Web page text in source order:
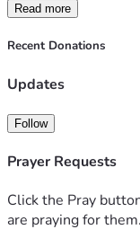
Read more
Recent Donations
Updates
Follow
Prayer Requests
Click the Pray
are praying for them.